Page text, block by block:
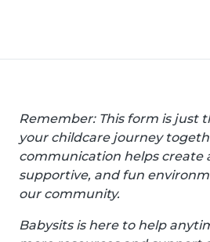
Remember: This form is just
your childcare journey
communication helps create
supportive, and fun
our community.
Babysits is here to help